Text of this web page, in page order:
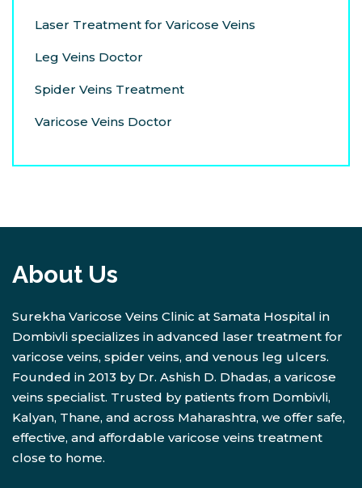
Laser Treatment for Varicose Veins
Leg Veins Doctor
Spider Veins Treatment
Varicose Veins Doctor
About Us
Surekha Varicose Veins Clinic at Samata Hospital in
Dombivli specializes in advanced laser treatment for
varicose veins, spider veins, and venous leg ulcers.
Founded in 2013 by Dr. Ashish D. Dhadas, a varicose
veins specialist. Trusted by patients from Dombivli,
Kalyan, Thane, and across Maharashtra, we offer safe,
effective, and affordable varicose veins treatment
close to home.